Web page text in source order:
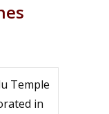
Temple
in